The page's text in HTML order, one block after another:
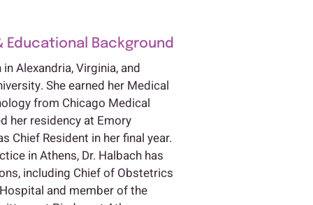
Educational Background
Alexandria, Virginia, and
She earned her Medical
from Chicago Medical
her residency at Emory
Chief Resident in her final year.
in Athens, Dr. Halbach has
including Chief of Obstetrics
and member of the